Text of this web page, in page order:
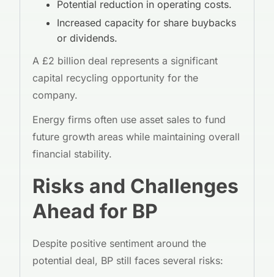
Potential reduction in operating costs.
Increased capacity for share buybacks
or dividends.
A £2 billion deal represents a significant
capital recycling opportunity for the
company.
Energy firms often use asset sales to fund
future growth areas while maintaining overall
financial stability.
Risks and Challenges
Ahead for BP
Despite positive sentiment around the
potential deal, BP still faces several risks: